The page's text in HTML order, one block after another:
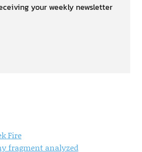
your weekly newsletter
Fire
fragment analyzed